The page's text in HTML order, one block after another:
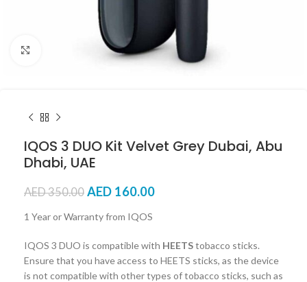
IQOS 3 DUO Kit Velvet Grey Dubai, Abu
Dhabi, UAE
AED350.00 AED 160.00
1 Year or Warranty from IQOS
IQOS 3 DUO is compatible with HEETStobacco sticks.
Ensure that you have access to HEETS sticks, as the device
is not compatible with other types of tobacco sticks, such as